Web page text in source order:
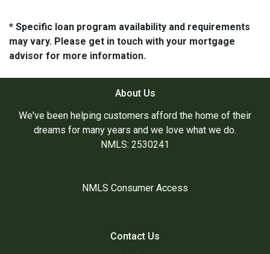
* Specific loan program availability and requirements
may vary. Please get in touch with your mortgage
advisor for more information.
About Us
We've been helping customers afford the home of their
dreams for many years and we love what we do.
NMLS: 2530241
NMLS Consumer Access
Contact Us